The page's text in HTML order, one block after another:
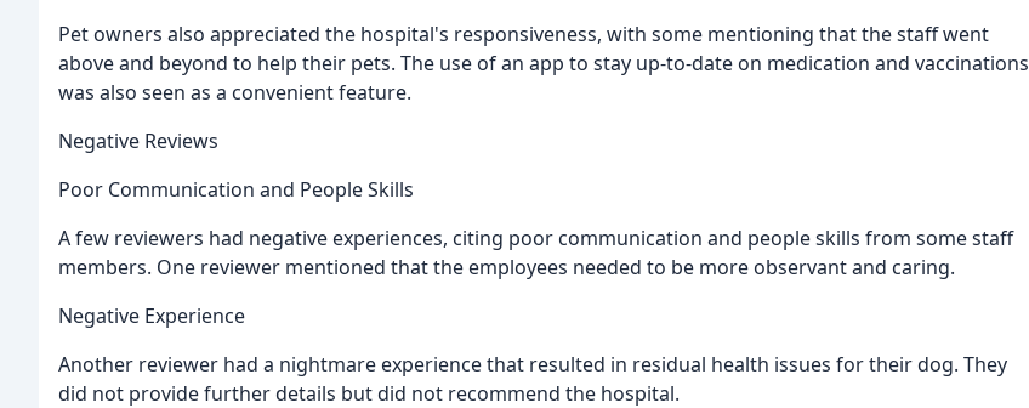
Pet owners also appreciated the hospital's responsiveness, with some mentioning that the staff went
above and beyond to help their pets. The use of an app to stay up-to-date on medication and vaccinations
was also seen as a convenient feature.
Negative Reviews
Poor Communication and People Skills
A few reviewers had negative experiences, citing poor communication and people skills from some staff
members. One reviewer mentioned that the employees needed to be more observant and caring.
Negative Experience
Another reviewer had a nightmare experience that resulted in residual health issues for their dog. They
did not provide further details but did not recommend the hospital.